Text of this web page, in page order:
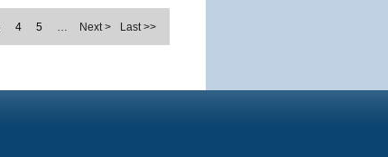
4 5 … Next > Last >>